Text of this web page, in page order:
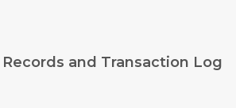
and Transaction Log